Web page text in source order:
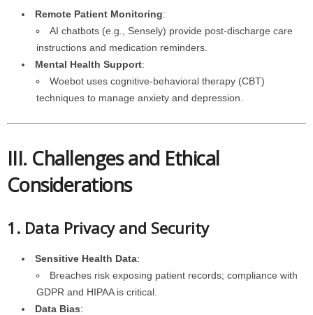
Remote Patient Monitoring:
AI chatbots (e.g., Sensely) provide post-discharge care
instructions and medication reminders.
Mental Health Support:
Woebot uses cognitive-behavioral therapy (CBT)
techniques to manage anxiety and depression.
III. Challenges and Ethical
Considerations
1. Data Privacy and Security
Sensitive Health Data:
Breaches risk exposing patient records; compliance with
GDPR and HIPAA is critical.
Data Bias: